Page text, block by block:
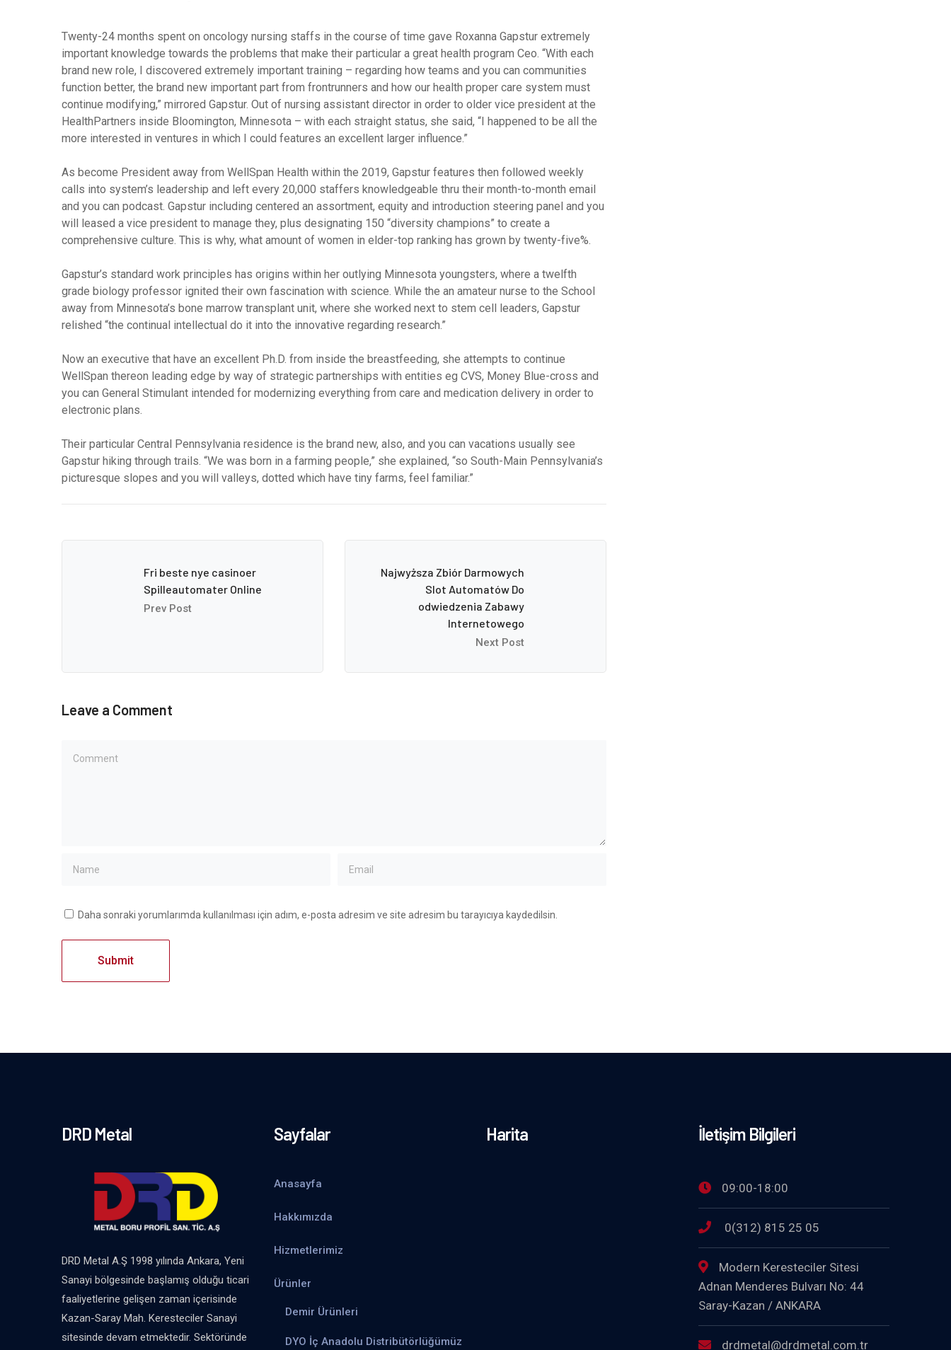
Twenty-24 months spent on oncology nursing staffs in the course of time gave Roxanna Gapstur extremely
important knowledge towards the problems that make their particular a great health program Ceo. “With each
brand new role, I discovered extremely important training – regarding how teams and you can communities
function better, the brand new important part from frontrunners and how our health proper care system must
continue modifying,” mirrored Gapstur. Out of nursing assistant director in order to older vice president at the
HealthPartners inside Bloomington, Minnesota – with each straight status, she said, “I happened to be all the
more interested in ventures in which I could features an excellent larger influence.”
As become President away from WellSpan Health within the 2019, Gapstur features then followed weekly
calls into system’s leadership and left every 20,000 staffers knowledgeable thru their month-to-month email
and you can podcast. Gapstur including centered an assortment, equity and introduction steering panel and you
will leased a vice president to manage they, plus designating 150 “diversity champions” to create a
comprehensive culture. This is why, what amount of women in elder-top ranking has grown by twenty-five%.
Gapstur’s standard work principles has origins within her outlying Minnesota youngsters, where a twelfth
grade biology professor ignited their own fascination with science. While the an amateur nurse to the School
away from Minnesota’s bone marrow transplant unit, where she worked next to stem cell leaders, Gapstur
relished “the continual intellectual do it into the innovative regarding research.”
Now an executive that have an excellent Ph.D. from inside the breastfeeding, she attempts to continue
WellSpan thereon leading edge by way of strategic partnerships with entities eg CVS, Money Blue-cross and
you can General Stimulant intended for modernizing everything from care and medication delivery in order to
electronic plans.
Their particular Central Pennsylvania residence is the brand new, also, and you can vacations usually see
Gapstur hiking through trails. “We was born in a farming people,” she explained, “so South-Main Pennsylvania’s
picturesque slopes and you will valleys, dotted which have tiny farms, feel familiar.”
Fri beste nye casinoer
Spilleautomater Online
Prev Post
Najwyższa Zbiór Darmowych
Slot Automatów Do
odwiedzenia Zabawy
Internetowego
Next Post
Leave a Comment
Daha sonraki yorumlarımda kullanılması için adım, e-posta adresim ve site adresim bu tarayıcıya kaydedilsin.
DRD Metal
DRD Metal A.Ş 1998 yılında Ankara, Yeni
Sanayi bölgesinde başlamış olduğu ticari
faaliyetlerine gelişen zaman içerisinde
Kazan-Saray Mah. Keresteciler Sanayi
sitesinde devam etmektedir. Sektöründe
Sayfalar
Anasayfa
Hakkımızda
Hizmetlerimiz
Ürünler
Demir Ürünleri
DYO İç Anadolu Distribütörlüğümüz
Harita İletişim Bilgileri
09:00-18:00
0(312) 815 25 05
Modern Keresteciler Sitesi
Adnan Menderes Bulvarı No: 44
Saray-Kazan / ANKARA
drdmetal@drdmetal.com.tr